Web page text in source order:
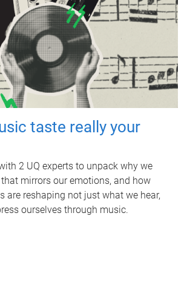
taste really your
2 UQ experts to unpack why we
mirrors our emotions, and how
are reshaping not just what we hear,
ourselves through music.